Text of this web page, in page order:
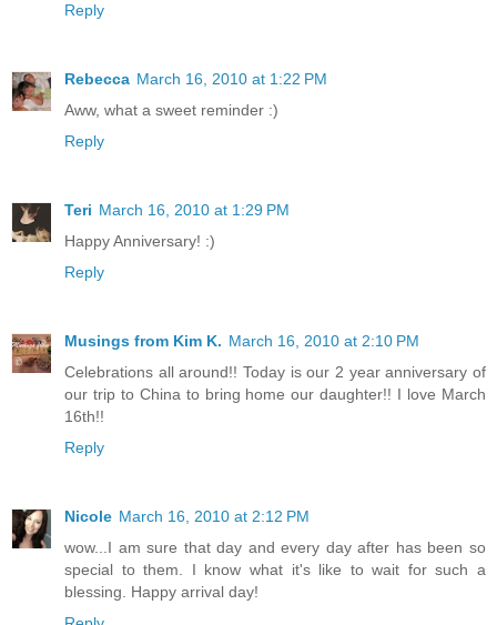
Reply
Rebecca March 16, 2010 at 1:22 PM
Aww, what a sweet reminder :)
Reply
Teri March 16, 2010 at 1:29 PM
Happy Anniversary! :)
Reply
Musings from Kim K. March 16, 2010 at 2:10 PM
Celebrations all around!! Today is our 2 year anniversary of
our trip to China to bring home our daughter!! I love March
16th!!
Reply
Nicole March 16, 2010 at 2:12 PM
wow...I am sure that day and every day after has been so
special to them. I know what it's like to wait for such a
blessing. Happy arrival day!